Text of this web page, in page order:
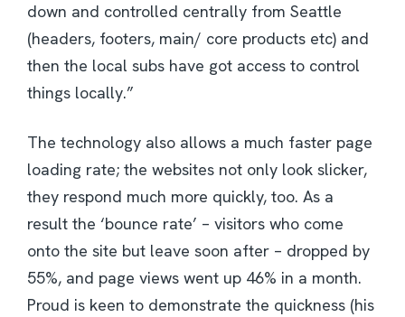
down and controlled centrally from Seattle
(headers, footers, main/ core products etc) and
then the local subs have got access to control
things locally.”
The technology also allows a much faster page
loading rate; the websites not only look slicker,
they respond much more quickly, too. As a
result the ‘bounce rate’ – visitors who come
onto the site but leave soon after – dropped by
55%, and page views went up 46% in a month.
Proud is keen to demonstrate the quickness (his